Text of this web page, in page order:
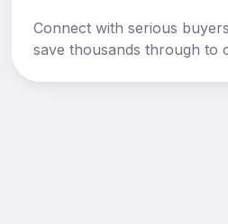
Connect with serious
save thousands through to